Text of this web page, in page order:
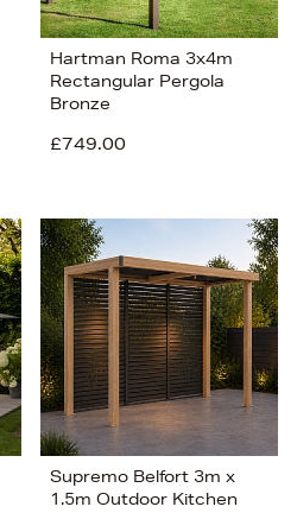
Hartman Roma 3x4m
Rectangular Pergola
Bronze
£749.00
Supremo Belfort 3m x
1.5m Outdoor Kitchen